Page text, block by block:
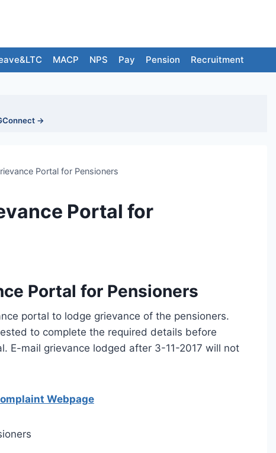
MACP NPS Pay Pension Recruitment
→
Portal for Pensioners
Portal for
Portal for Pensioners
portal to lodge grievance of the pensioners.
to complete the required details before
E-mail grievance lodged after 3-11-2017 will not
Webpage